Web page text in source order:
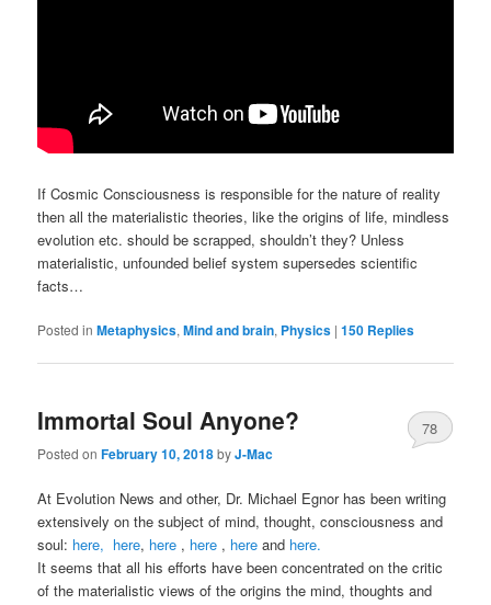
If Cosmic Consciousness is responsible for the nature of reality
then all the materialistic theories, like the origins of life, mindless
evolution etc. should be scrapped, shouldn’t they? Unless
materialistic, unfounded belief system supersedes scientific
facts…
Posted in Metaphysics,Mind and brain, Physics |150 Replies
Immortal Soul Anyone?
Posted onFebruary 10, 2018byJ-Mac
78
At Evolution News and other, Dr. Michael Egnor has been writing
extensively on the subject of mind, thought, consciousness and
soul: here, here, here , here , here and here.
It seems that all his efforts have been concentrated on the critic
of the materialistic views of the origins the mind, thoughts and